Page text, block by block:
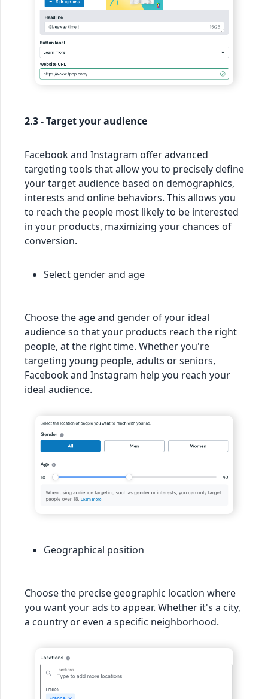
2.3 - Target your audience
Facebook and Instagram offer advanced
targeting tools that allow you to precisely define
your target audience based on demographics,
interests and online behaviors. This allows you
to reach the people most likely to be interested
in your products, maximizing your chances of
conversion.
Select gender and age
Choose the age and gender of your ideal
audience so that your products reach the right
people, at the right time. Whether you're
targeting young people, adults or seniors,
Facebook and Instagram help you reach your
ideal audience.
Geographical position
Choose the precise geographic location where
you want your ads to appear. Whether it's a city,
a country or even a specific neighborhood.